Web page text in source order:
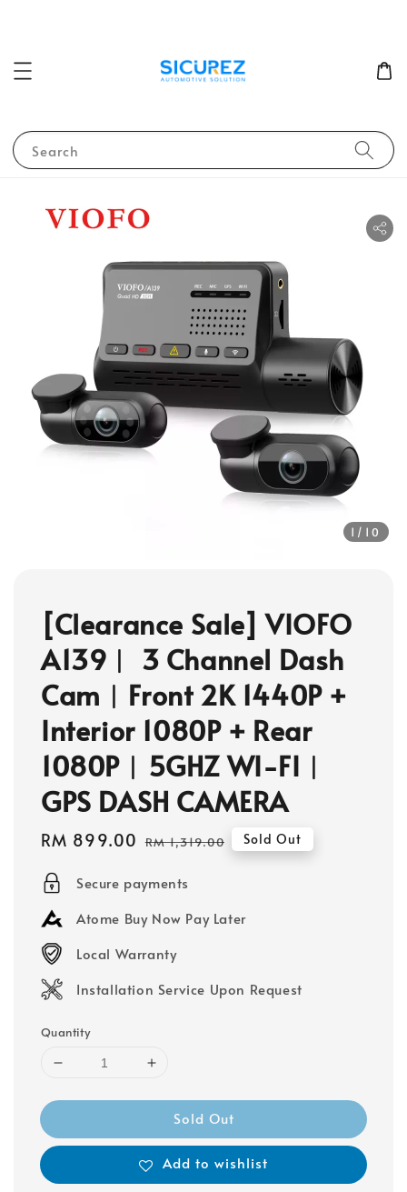
Search
1 /10
[Clearance Sale] VIOFO
A139︱ 3 Channel Dash
Cam︱Front 2K 1440P +
Interior 1080P + Rear
1080P︱5GHZ WI-FI︱
GPS DASH CAMERA
Sale
RM 899.00 Regular
RM 1,319.00 Sold Out
Secure payments
Atome Buy Now Pay Later
Local Warranty
Installation Service Upon Request
Quantity
Sold Out
Add to wishlist